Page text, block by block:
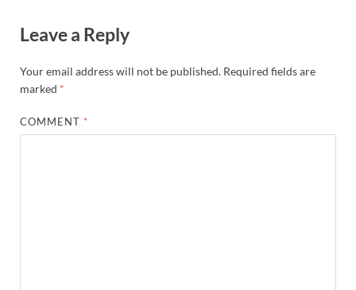
Leave a Reply
Your email address will not be published. Required fields are
marked *
COMMENT *